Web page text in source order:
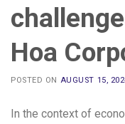
Hoa
POSTED ON AUGUST 15,
In the context of